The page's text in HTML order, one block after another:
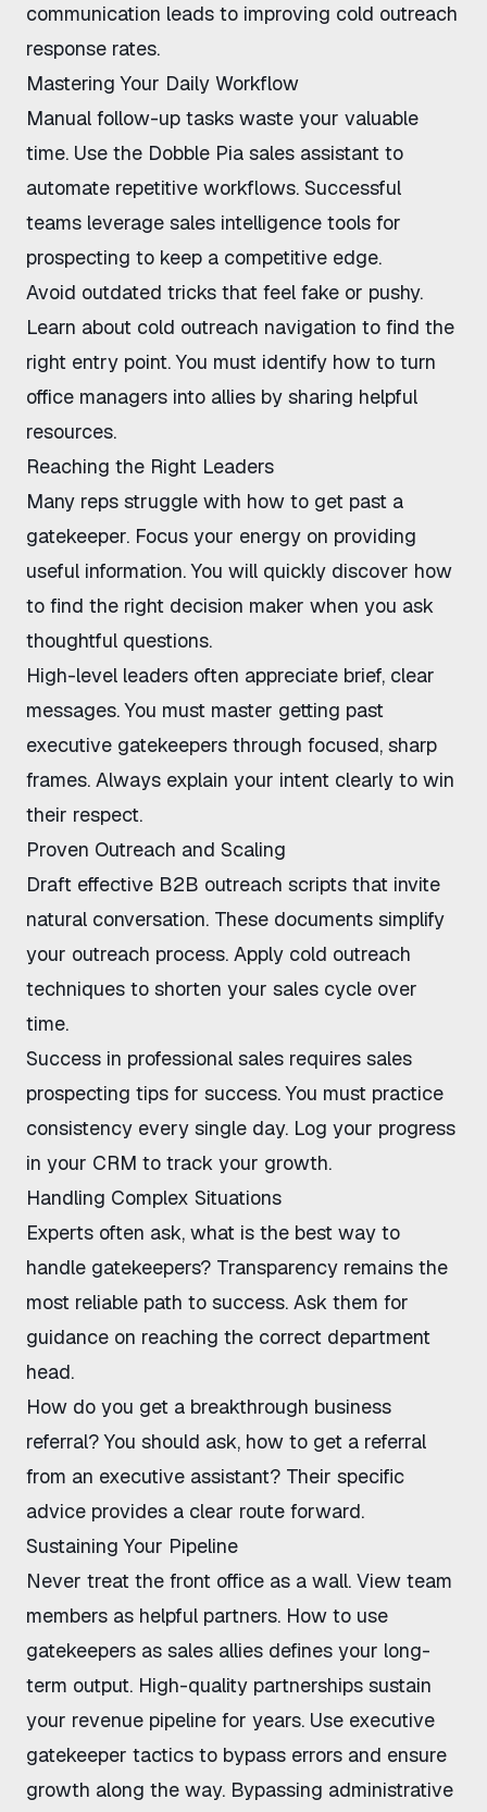
communication leads to improving cold outreach
response rates.
Mastering Your Daily Workflow
Manual follow-up tasks waste your valuable
time. Use the Dobble Pia sales assistant to
automate repetitive workflows. Successful
teams leverage sales intelligence tools for
prospecting to keep a competitive edge.
Avoid outdated tricks that feel fake or pushy.
Learn about cold outreach navigation to find the
right entry point. You must identify how to turn
office managers into allies by sharing helpful
resources.
Reaching the Right Leaders
Many reps struggle with how to get past a
gatekeeper. Focus your energy on providing
useful information. You will quickly discover how
to find the right decision maker when you ask
thoughtful questions.
High-level leaders often appreciate brief, clear
messages. You must master getting past
executive gatekeepers through focused, sharp
frames. Always explain your intent clearly to win
their respect.
Proven Outreach and Scaling
Draft effective B2B outreach scripts that invite
natural conversation. These documents simplify
your outreach process. Apply cold outreach
techniques to shorten your sales cycle over
time.
Success in professional sales requires sales
prospecting tips for success. You must practice
consistency every single day. Log your progress
in your CRM to track your growth.
Handling Complex Situations
Experts often ask, what is the best way to
handle gatekeepers? Transparency remains the
most reliable path to success. Ask them for
guidance on reaching the correct department
head.
How do you get a breakthrough business
referral? You should ask, how to get a referral
from an executive assistant? Their specific
advice provides a clear route forward.
Sustaining Your Pipeline
Never treat the front office as a wall. View team
members as helpful partners. How to use
gatekeepers as sales allies defines your long-
term output. High-quality partnerships sustain
your revenue pipeline for years. Use executive
gatekeeper tactics to bypass errors and ensure
growth along the way. Bypassing administrative